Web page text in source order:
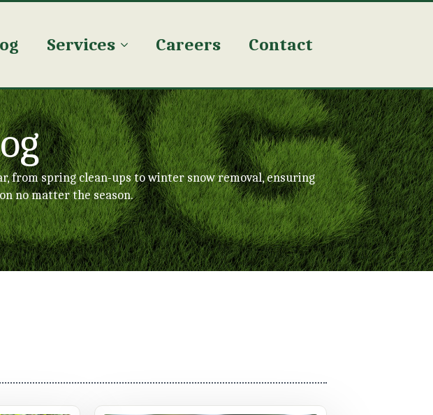
Services Careers Contact
from spring clean-ups to winter snow removal, ensuring
no matter the season.